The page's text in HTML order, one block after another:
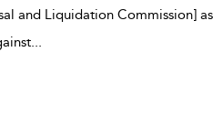
and Liquidation Commission]
...